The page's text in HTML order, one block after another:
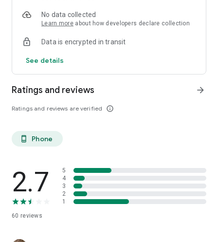
No data collected
Learn more about how developers declare collection
Data is encrypted in transit
See details
Ratings and reviews
Ratings and reviews are verified info_outline
arrow_forward
phone_android Phone
2.7
60 reviews
5
4
3
2
1